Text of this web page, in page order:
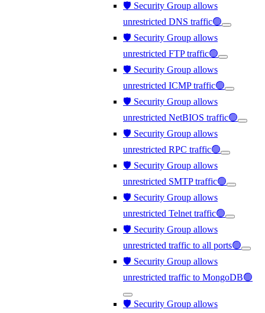
🛡️ Security Group allows
unrestricted DNS traffic🟢
🛡️ Security Group allows
unrestricted FTP traffic🟢
🛡️ Security Group allows
unrestricted ICMP traffic🟢
🛡️ Security Group allows
unrestricted NetBIOS traffic🟢
🛡️ Security Group allows
unrestricted RPC traffic🟢
🛡️ Security Group allows
unrestricted SMTP traffic🟢
🛡️ Security Group allows
unrestricted Telnet traffic🟢
🛡️ Security Group allows
unrestricted traffic to all ports🟢
🛡️ Security Group allows
unrestricted traffic to MongoDB🟢
🛡️ Security Group allows